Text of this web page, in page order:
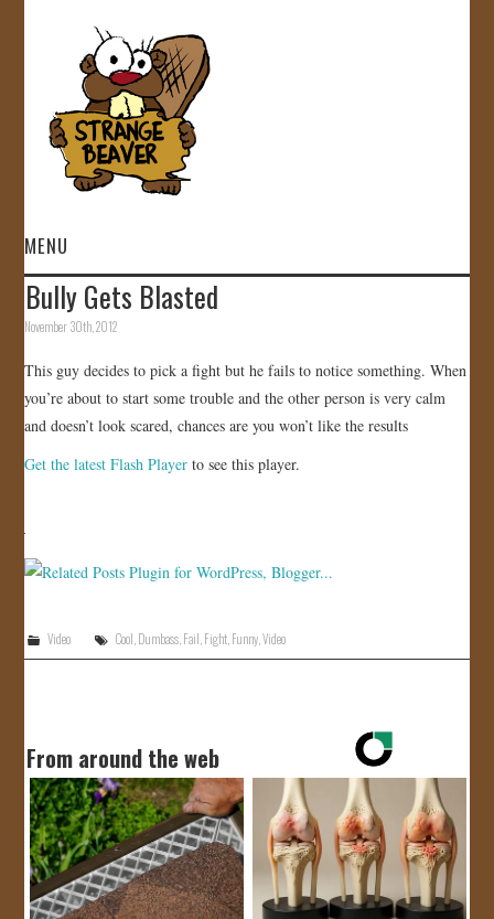
MENU
HOME
GALLERY
STORE
CONTACT
Bully Gets Blasted
November 30th, 2012
This guy decides to pick a fight but he fails to notice something. When
you’re about to start some trouble and the other person is very calm
and doesn’t look scared, chances are you won’t like the results
Get the latest Flash Player to see this player.
Video Cool Dumbass Fail Fight Funny ,Video
From around the web